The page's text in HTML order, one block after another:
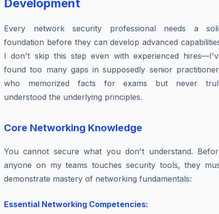
Development
Every network security professional needs a
foundation before they can develop advanced
I don't skip this step even with experienced
found too many gaps in supposedly senior
who memorized facts for exams but never
understood the underlying principles.
Core Networking Knowledge
You cannot secure what you don't understand.
anyone on my teams touches security tools, they
demonstrate mastery of networking fundamentals:
Essential Networking Competencies: